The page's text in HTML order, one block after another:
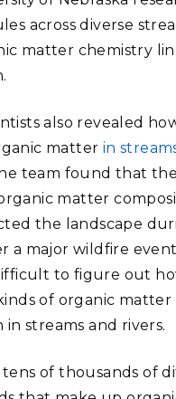
across diverse
matter chemistry
also revealed
matter in
team found that
matter
the landscape
a major wildfire
to figure out
of organic matter
in streams and rivers.
tens of thousands of